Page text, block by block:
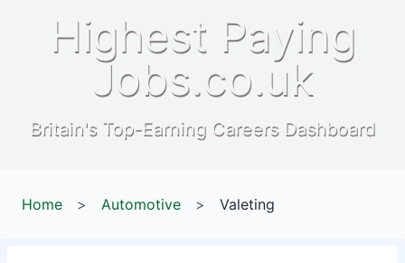
Highest Paying
Jobs.co.uk
Britain's Top-Earning Careers Dashboard
Home > Automotive > Valeting